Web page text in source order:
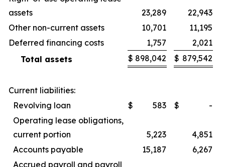
assets
23,289
22,943
Other non-current assets
10,701
11,195
Deferred financing costs
1,757
2,021
Total assets
$ 898,042 $ 879,542
Current liabilities:
Revolving loan
$ 583 $
-
Operating lease obligations,
current portion
5,223
4,851
Accounts payable
15,187
6,267
Accrued payroll and payroll